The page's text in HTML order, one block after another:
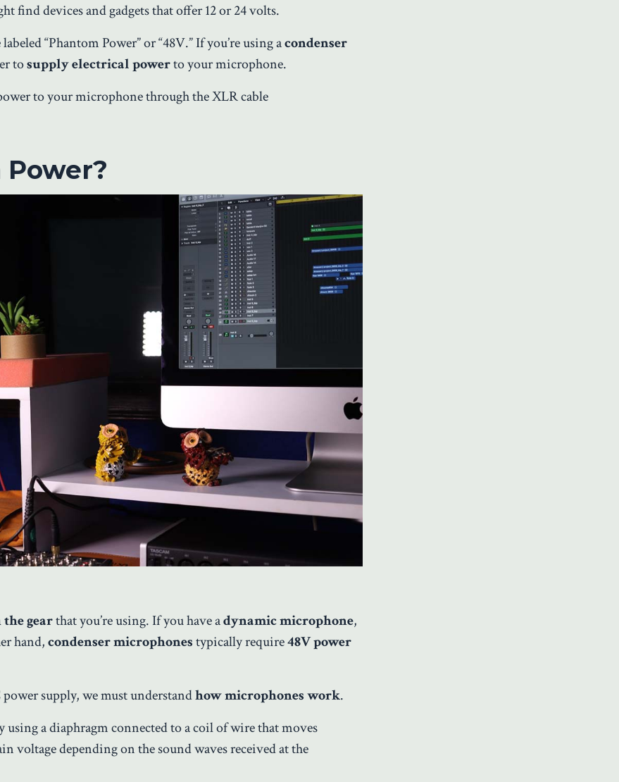
find devices and gadgets that offer 12 or 24 volts.
“Phantom Power” or “48V.” If you’re using acondenser
tosupply electrical powerto your microphone.
to your microphone through the XLR cable
Power?
the gearthat you’re using. If you have adynamic microphone,
hand,condenser microphonestypically require48V power
supply, we must understandhow microphones work.
a diaphragm connected to a coil of wire that moves
voltage depending on the sound waves received at the